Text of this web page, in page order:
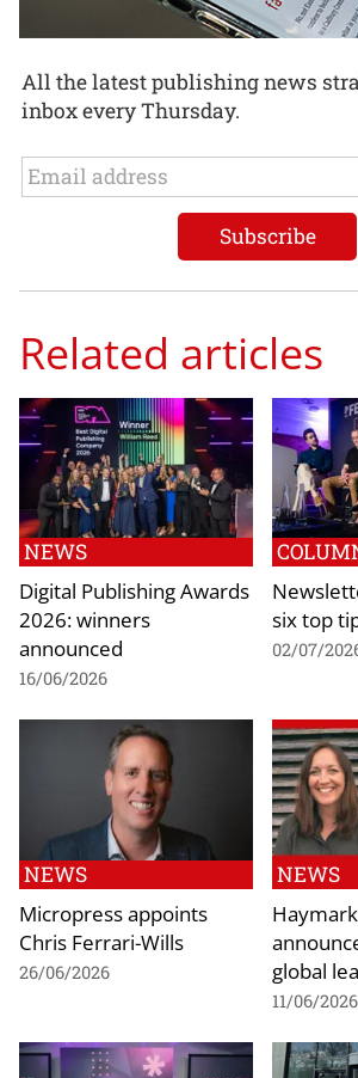
All the latest publishing news
inbox every Thursday.
Related articles
NEWS
Digital Publishing Awards
2026: winners
announced
16/06/2026
six top
02/07/
NEWS
Micropress appoints
Chris Ferrari-Wills
26/06/2026
NEWS
global
11/06/2026